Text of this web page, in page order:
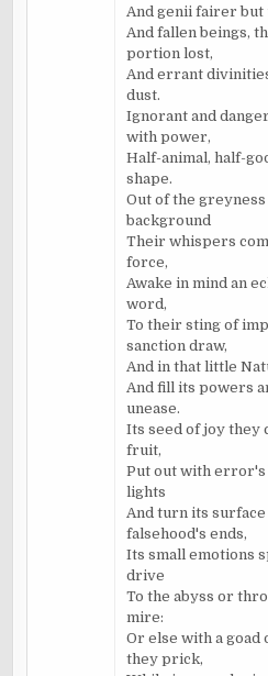
And genii fairer but
And fallen beings,
portion lost,
And errant
dust.
Ignorant and
with power,
Half-animal, half-
shape.
Out of the greyness
background
Their whispers
force,
Awake in mind an
word,
To their sting of
sanction draw,
And in that little
And fill its powers
unease.
Its seed of joy they
fruit,
Put out with error's
lights
And turn its
falsehood's ends,
Its small emotions
drive
To the abyss or
mire:
Or else with a goad
they prick,